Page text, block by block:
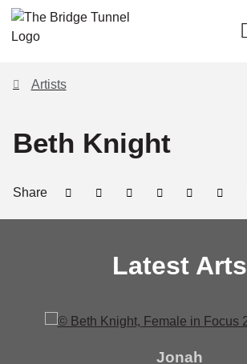
Artists
Beth Knight
Share
Latest Arts
Jonah